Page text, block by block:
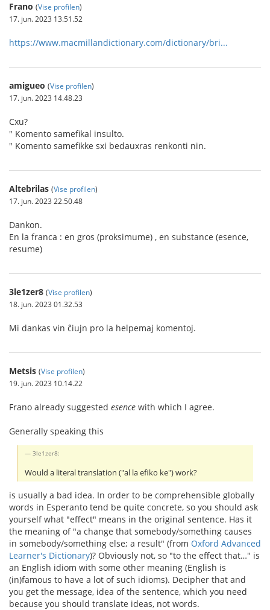
Frano (Vise profilen)
17. jun. 2023 13.51.52
https://www.macmillandictionary.com/dictionary/bri...
amigueo (Vise profilen)
17. jun. 2023 14.48.23
Cxu?
" Komento samefikal insulto.
" Komento samefikke sxi bedauxras renkonti nin.
Altebrilas (Vise profilen)
17. jun. 2023 22.50.48
Dankon.
En la franca : en gros (proksimume) , en substance (esence,
resume)
3le1zer8 (Vise profilen)
18. jun. 2023 01.32.53
Mi dankas vin ĉiujn pro la helpemaj komentoj.
Metsis (Vise profilen)
19. jun. 2023 10.14.22
Frano already suggested esence with which I agree.
Generally speaking this
3le1zer8:
Would a literal translation ("al la efiko ke") work?
is usually a bad idea. In order to be comprehensible globally
words in Esperanto tend be quite concrete, so you should ask
yourself what "effect" means in the original sentence. Has it
the meaning of "a change that somebody/something causes
in somebody/something else; a result" (from Oxford Advanced
Learner's Dictionary)? Obviously not, so "to the effect that…" is
an English idiom with some other meaning (English is
(in)famous to have a lot of such idioms). Decipher that and
you get the message, idea of the sentence, which you need
because you should translate ideas, not words.